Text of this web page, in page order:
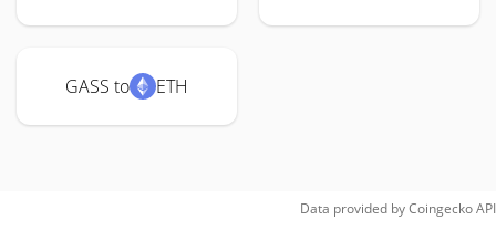
GASS to ETH
Data provided byCoingeckoAPI